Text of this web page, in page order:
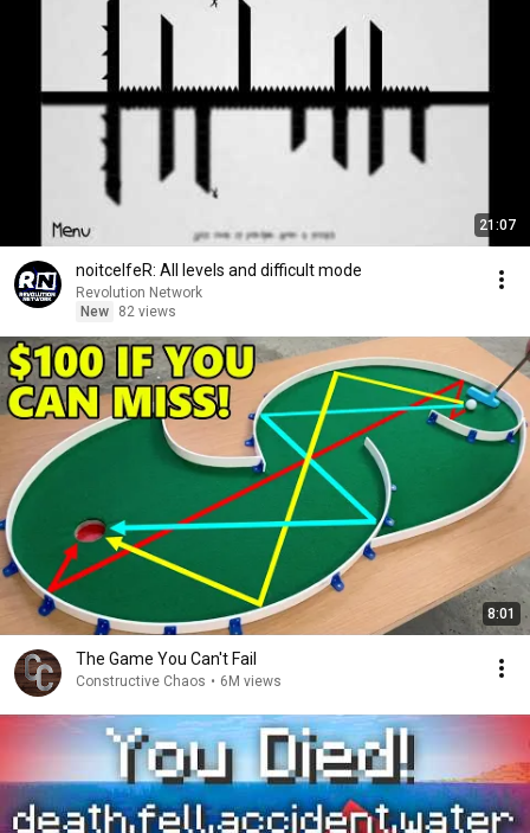
21:07
noitcelfeR: All levels and difficult mode
Revolution Network
New
82 views
8:01
The Game You Can't Fail
Constructive Chaos • 6M views